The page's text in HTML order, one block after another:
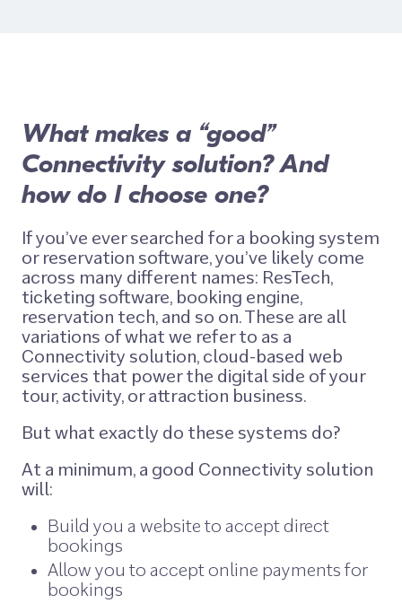
What makes a “good”
Connectivity solution? And
how do I choose one?
If you’ve ever searched for a booking system
or reservation software, you’ve likely come
across many different names: ResTech,
ticketing software, booking engine,
reservation tech, and so on. These are all
variations of what we refer to as a
Connectivity solution , cloud-based web
services that power the digital side of your
tour, activity, or attraction business.
But what exactly do these systems do?
At a minimum, a good Connectivity solution
will:
Build you a website to accept direct
bookings
Allow you to accept online payments for
bookings